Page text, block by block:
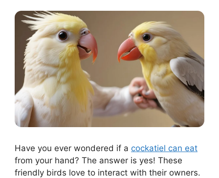
Have you ever wondered if a cockatiel can eat
from your hand? The answer is yes! These
friendly birds love to interact with their owners.